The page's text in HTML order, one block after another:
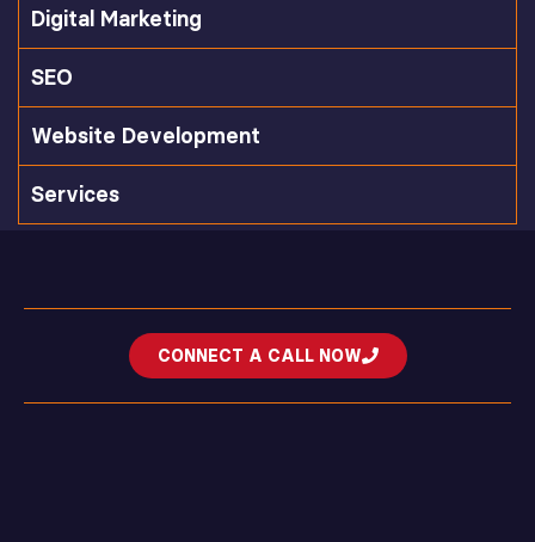
Digital Marketing
SEO
Website Development
Services
CONNECT A CALL NOW